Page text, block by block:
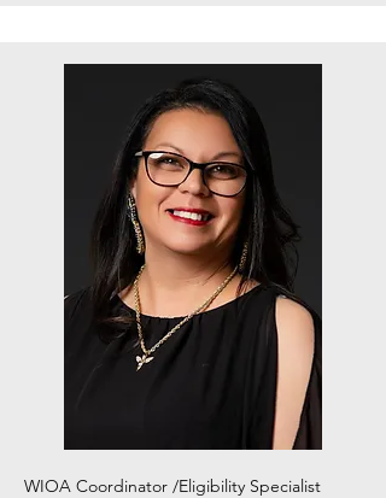
WIOA Coordinator /Eligibility Specialist